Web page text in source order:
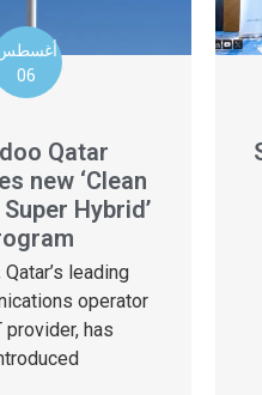
06
Qatar
new ‘Clean
Hybrid’
leading
operator
provider, has
...